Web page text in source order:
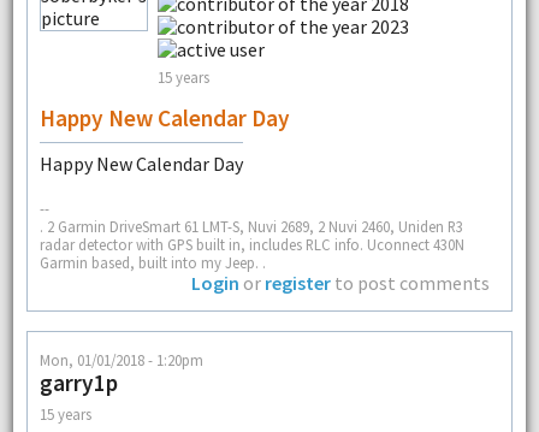
15 years
Happy New Calendar Day
Happy New Calendar Day
--
. 2 Garmin DriveSmart 61 LMT-S, Nuvi 2689, 2 Nuvi 2460, Uniden R3
radar detector with GPS built in, includes RLC info. Uconnect 430N
Garmin based, built into my Jeep. .
Login or register to post comments
Mon, 01/01/2018 - 1:20pm
garry1p
15 years